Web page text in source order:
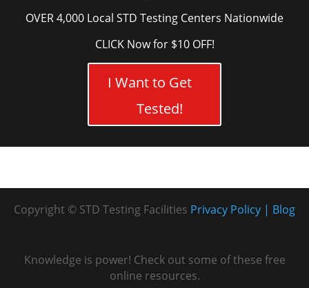
OVER 4,000 Local STD Testing Centers Nationwide
CLICK Now for $10 OFF!
I Want to Get
Tested!
Copyright © STD Testing Facilities Blog
Privacy Policy
Knowledge is power! Check out some of these free
online resources.